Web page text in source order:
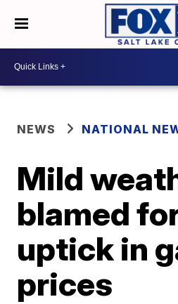
NEWS NATIONAL
Mild
blamed
uptick in
prices